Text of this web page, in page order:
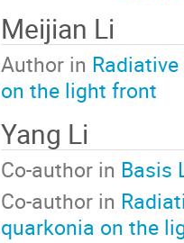
Meijian Li
Author in
on the light front
Yang Li
Co-author in Basis
Co-author in
quarkonia on the